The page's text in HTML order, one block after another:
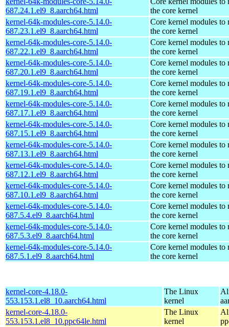
687.24.1.el9_8.aarch64.html
the core kernel
kernel-64k-modules-core-5.14.0-
687.23.1.el9_8.aarch64.html
Core kernel modules to
the core kernel
kernel-64k-modules-core-5.14.0-
687.22.1.el9_8.aarch64.html
Core kernel modules to
the core kernel
kernel-64k-modules-core-5.14.0-
687.20.1.el9_8.aarch64.html
Core kernel modules to
the core kernel
kernel-64k-modules-core-5.14.0-
687.19.1.el9_8.aarch64.html
Core kernel modules to
the core kernel
kernel-64k-modules-core-5.14.0-
687.17.1.el9_8.aarch64.html
Core kernel modules to
the core kernel
kernel-64k-modules-core-5.14.0-
687.15.1.el9_8.aarch64.html
Core kernel modules to
the core kernel
kernel-64k-modules-core-5.14.0-
687.13.1.el9_8.aarch64.html
Core kernel modules to
the core kernel
kernel-64k-modules-core-5.14.0-
687.12.1.el9_8.aarch64.html
Core kernel modules to
the core kernel
kernel-64k-modules-core-5.14.0-
687.10.1.el9_8.aarch64.html
Core kernel modules to
the core kernel
kernel-64k-modules-core-5.14.0-
687.5.4.el9_8.aarch64.html
Core kernel modules to
the core kernel
kernel-64k-modules-core-5.14.0-
687.5.3.el9_8.aarch64.html
Core kernel modules to
the core kernel
kernel-64k-modules-core-5.14.0-
687.5.1.el9_8.aarch64.html
Core kernel modules to
the core kernel
kernel-core-4.18.0-
553.153.1.el8_10.aarch64.html
The Linux
kernel
kernel-core-4.18.0-
553.153.1.el8_10.ppc64le.html
The Linux
kernel